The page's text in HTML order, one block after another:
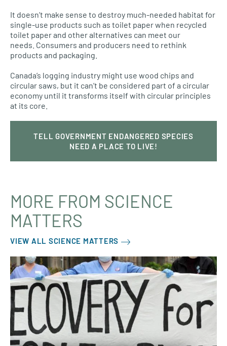
It doesn’t make sense to destroy much-needed habitat for
single-use products such as toilet paper when recycled
toilet paper and other alternatives can meet our
needs. Consumers and producers need to rethink
products and packaging.
Canada’s logging industry might use wood chips and
circular saws, but it can’t be considered part of a circular
economy until it transforms itself with circular principles
at its core.
TELL GOVERNMENT ENDANGERED SPECIES
NEED A PLACE TO LIVE!
MORE FROM SCIENCE
MATTERS
VIEW ALL SCIENCE MATTERS